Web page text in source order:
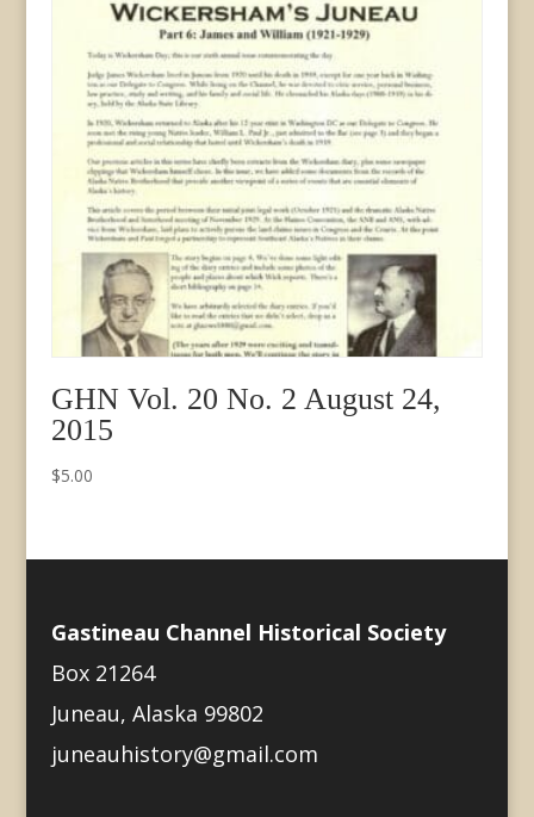
GHN Vol. 20 No. 2 August 24,
2015
$5.00
Gastineau Channel Historical Society
Box 21264
Juneau, Alaska 99802
juneauhistory@gmail.com